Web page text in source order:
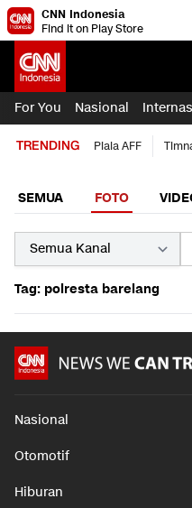
CNN Indonesia
Find it on Play Store
For You Nasional
TRENDING Piala AFF
SEMUA FOTO
Tag: polresta barelang
Nasional
Otomotif
Hiburan